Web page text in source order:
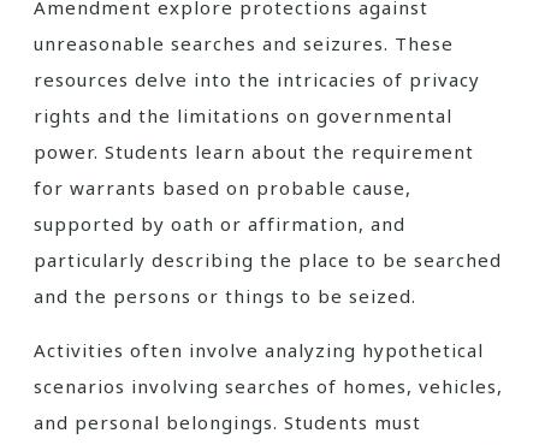
Amendment explore protections against
unreasonable searches and seizures. These
resources delve into the intricacies of privacy
rights and the limitations on governmental
power. Students learn about the requirement
for warrants based on probable cause,
supported by oath or affirmation, and
particularly describing the place to be searched
and the persons or things to be seized.
Activities often involve analyzing hypothetical
scenarios involving searches of homes, vehicles,
and personal belongings. Students must